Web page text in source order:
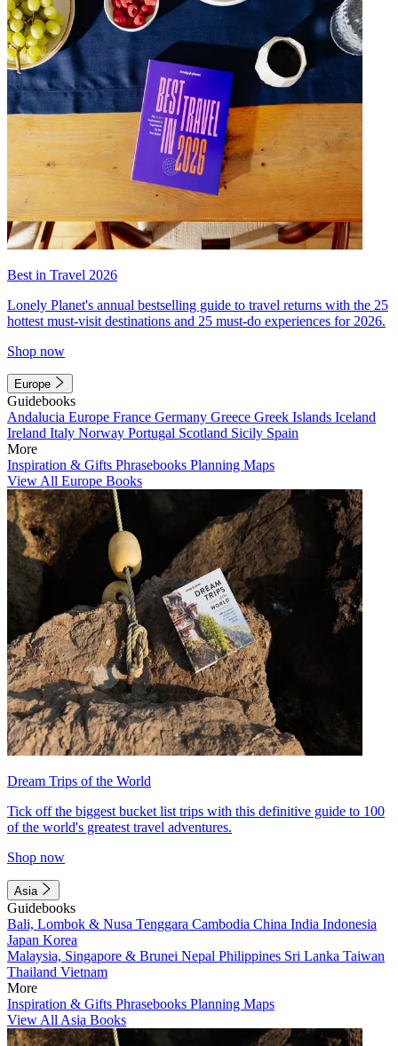
Best in Travel 2026
Lonely Planet's annual bestselling guide to travel returns with the 25
hottest must-visit destinations and 25 must-do experiences for 2026.
Shop now
Europe
Guidebooks
Andalucia Europe France Germany Greece Greek Islands Iceland
Ireland Italy Norway Portugal Scotland Sicily Spain
More
Inspiration & Gifts Phrasebooks Planning Maps
View All Europe Books
Dream Trips of the World
Tick off the biggest bucket list trips with this definitive guide to 100
of the world's greatest travel adventures.
Shop now
Asia
Guidebooks
Bali, Lombok & Nusa Tenggara Cambodia China India Indonesia
Japan Korea
Malaysia, Singapore & Brunei Nepal Philippines Sri Lanka Taiwan
Thailand Vietnam
More
Inspiration & Gifts Phrasebooks Planning Maps
View All Asia Books